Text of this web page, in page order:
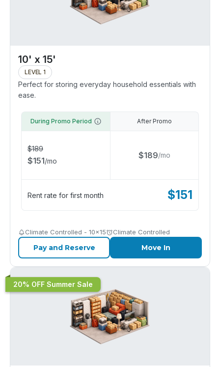
10' x 15'
LEVEL 1
Perfect for storing everyday household essentials with
ease.
During Promo Period
$189
$151/mo
After Promo
$189/mo
Rent rate for first month $151
Climate Controlled - 10x15 Climate Controlled
Pay and Reserve Move In
20% OFF Summer Sale